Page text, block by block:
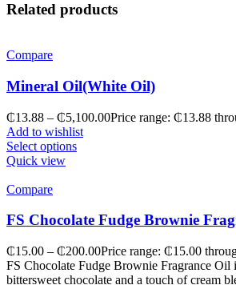
Related products
Compare
Mineral Oil(White Oil)
₵13.88 – ₵5,100.00Price range: ₵13.88
Add to wishlist
Select options
Quick view
Compare
FS Chocolate Fudge Brownie
₵15.00 – ₵200.00Price range: ₵15.00
FS Chocolate Fudge Brownie Fragrance Oil
bittersweet chocolate and a touch of cream